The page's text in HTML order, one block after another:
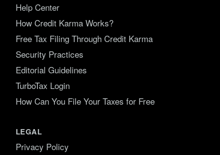
Help Center
How Credit Karma Works?
Free Tax Filing Through Credit Karma
Security Practices
Editorial Guidelines
TurboTax Login
How Can You File Your Taxes for Free
LEGAL
Privacy Policy